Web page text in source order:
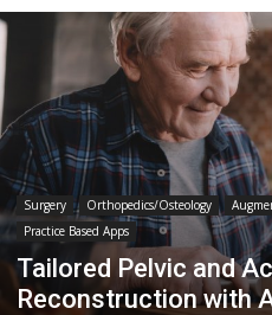
in
Surgery Orthopedics/Osteology
Practice Based Apps
Tailored Pelvic and
Reconstruction with